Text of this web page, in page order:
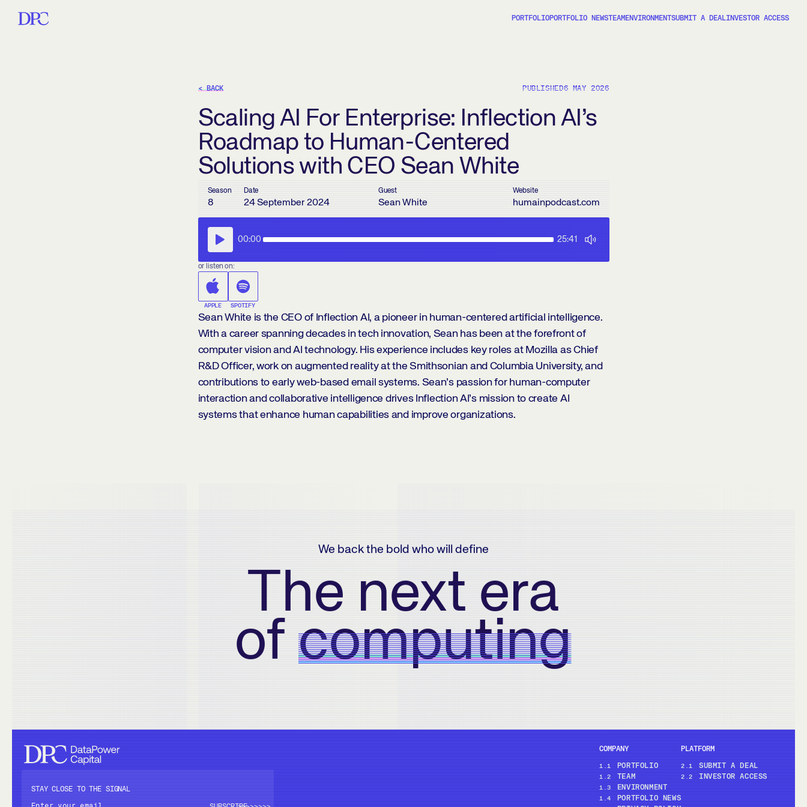
PORTFOLIOPORTFOLIO NEWSTEAM ENVIRONMENTSUBMIT A DEALINVESTOR ACCESS
< BACK PUBLISHED6 MAY 2026
Scaling AI For Enterprise: Inflection AI’s
Roadmap to Human-Centered
Solutions with CEO Sean White
Season
8
Date
24 September 2024
Guest
Sean White
Website
humainpodcast.com
00:00 25:41
or listen on:
APPLE SPOTIFY
Sean White is the CEO of Inflection AI, a pioneer in human-centered artificial intelligence.
With a career spanning decades in tech innovation, Sean has been at the forefront of
computer vision and AI technology. His experience includes key roles at Mozilla as Chief
R&D Officer, work on augmented reality at the Smithsonian and Columbia University, and
contributions to early web-based email systems. Sean’s passion for human-computer
interaction and collaborative intelligence drives Inflection AI’s mission to create AI
systems that enhance human capabilities and improve organizations.
We back the bold who will define
The next era
ofcomputing
STAY CLOSE TO THE SIGNAL
COMPANY
1.1 PORTFOLIO
1.2 TEAM
1.3 ENVIRONMENT
1.4 PORTFOLIO NEWS
PLATFORM
2.1 SUBMIT A DEAL
2.2 INVESTOR ACCESS